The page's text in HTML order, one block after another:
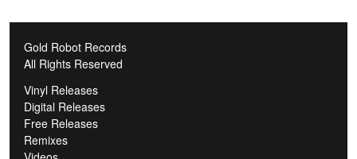
Gold Robot Records
All Rights Reserved
Vinyl Releases
Digital Releases
Free Releases
Remixes